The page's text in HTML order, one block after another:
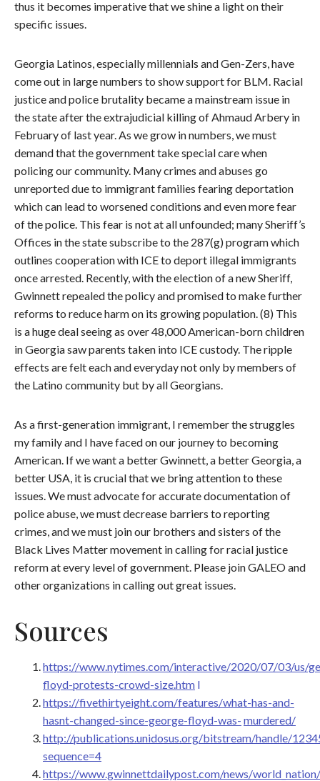
thus it becomes imperative that we shine a light on their
specific issues.
Georgia Latinos, especially millennials and Gen-Zers, have
come out in large numbers to show support for BLM. Racial
justice and police brutality became a mainstream issue in
the state after the extrajudicial killing of Ahmaud Arbery in
February of last year. As we grow in numbers, we must
demand that the government take special care when
policing our community. Many crimes and abuses go
unreported due to immigrant families fearing deportation
which can lead to worsened conditions and even more fear
of the police. This fear is not at all unfounded; many Sheriff’s
Offices in the state subscribe to the 287(g) program which
outlines cooperation with ICE to deport illegal immigrants
once arrested. Recently, with the election of a new Sheriff,
Gwinnett repealed the policy and promised to make further
reforms to reduce harm on its growing population. (8) This
is a huge deal seeing as over 48,000 American-born children
in Georgia saw parents taken into ICE custody. The ripple
effects are felt each and everyday not only by members of
the Latino community but by all Georgians.
As a first-generation immigrant, I remember the struggles
my family and I have faced on our journey to becoming
American. If we want a better Gwinnett, a better Georgia, a
better USA, it is crucial that we bring attention to these
issues. We must advocate for accurate documentation of
police abuse, we must decrease barriers to reporting
crimes, and we must join our brothers and sisters of the
Black Lives Matter movement in calling for racial justice
reform at every level of government. Please join GALEO and
other organizations in calling out great issues.
Sources
https://www.nytimes.com/interactive/2020/07/03/us/
floyd-protests-crowd-size.htm l
https://fivethirtyeight.com/features/what-has-and-
hasnt-changed-since-george-floyd-was- murdered/
http://publications.unidosus.org/bitstream/handle/
sequence=4
https://www.gwinnettdailypost.com/news/